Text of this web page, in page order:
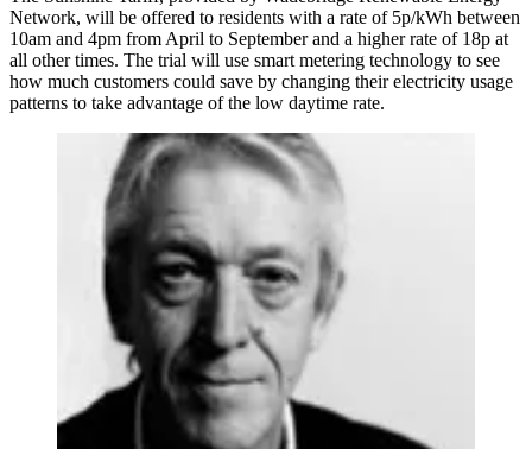
Network, will be offered to residents with a rate of 5p/kWh between
10am and 4pm from April to September and a higher rate of 18p at
all other times. The trial will use smart metering technology to see
how much customers could save by changing their electricity usage
patterns to take advantage of the low daytime rate.